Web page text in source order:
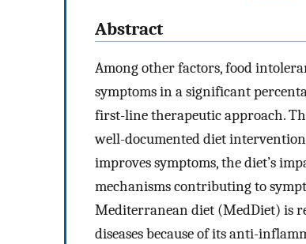
Abstract
Among other factors, food
symptoms in a significant
first-line therapeutic approach.
well-documented diet
improves symptoms, the diet’s
mechanisms contributing to
Mediterranean diet (MedDiet) is
diseases because of its anti-